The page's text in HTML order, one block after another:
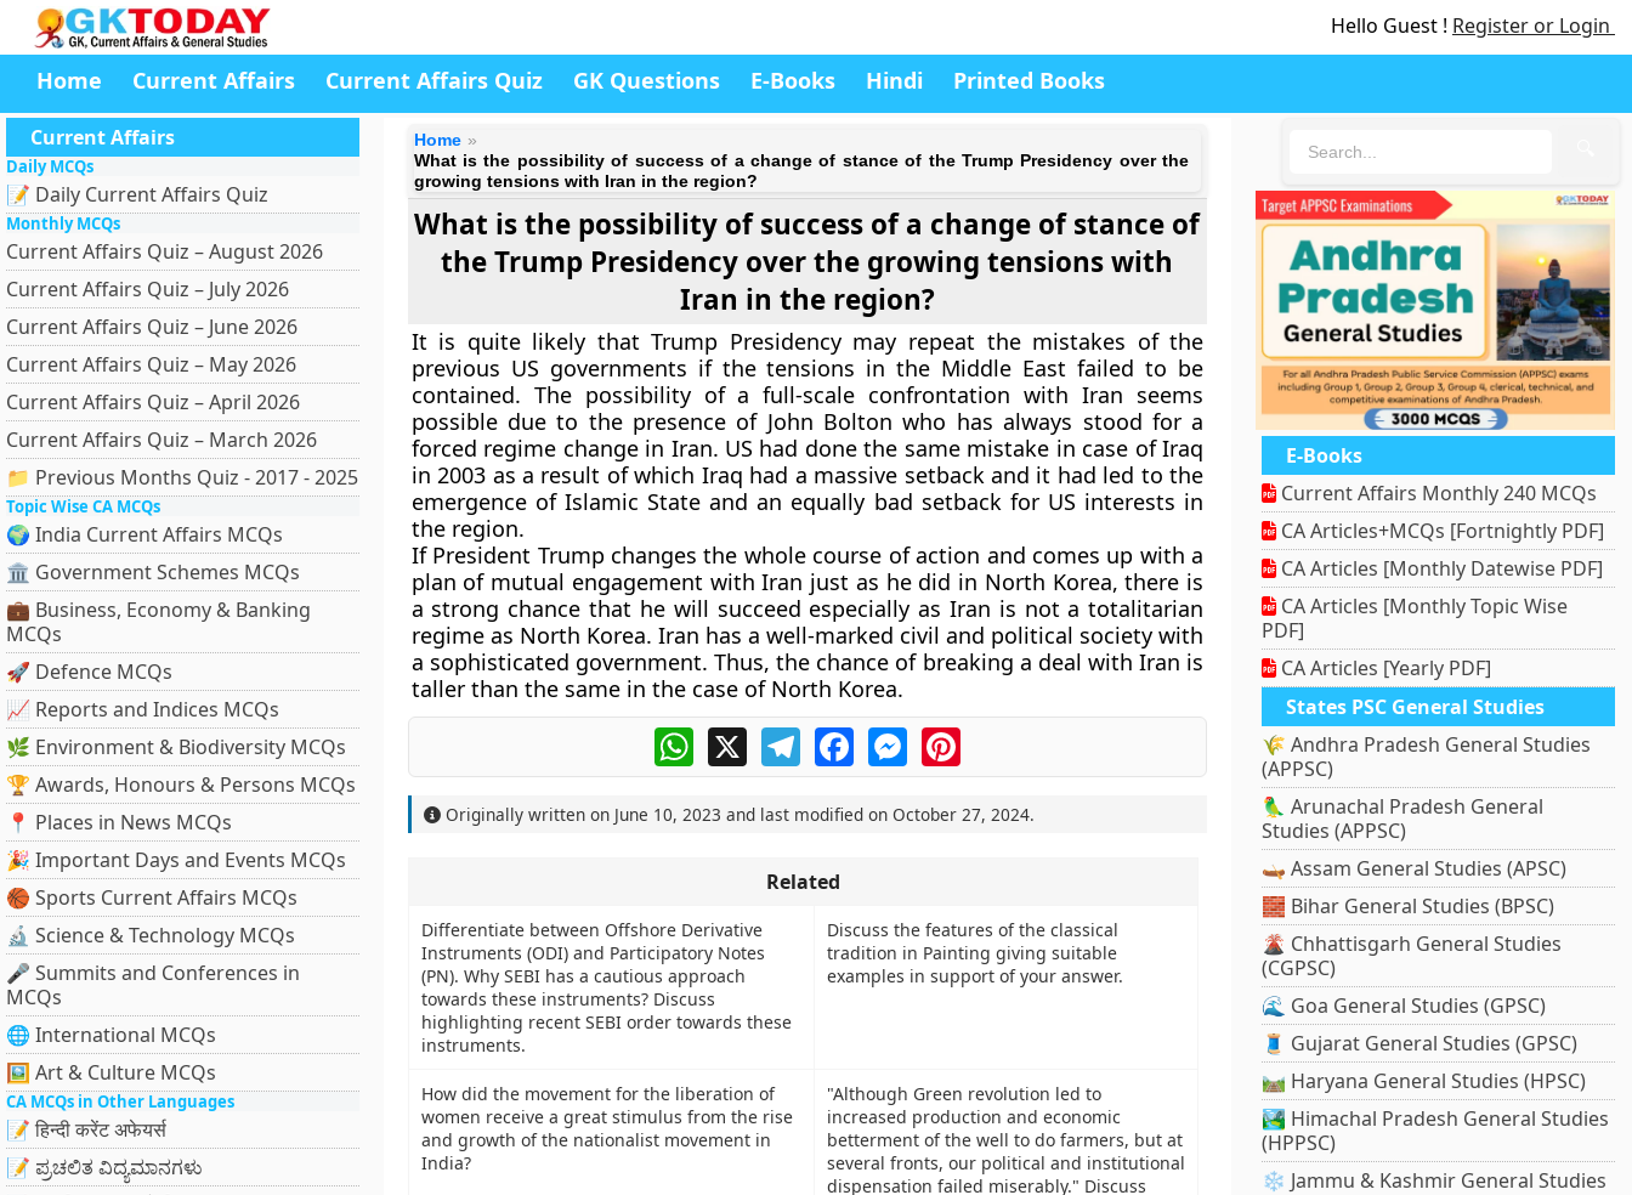
Hello Guest ! Register or Login
Home Current Affairs Current Affairs Quiz GK Questions E-Books Hindi Printed Books
Current Affairs
Daily MCQs
📝 Daily Current Affairs Quiz
Monthly MCQs
Current Affairs Quiz – August 2026
Current Affairs Quiz – July 2026
Current Affairs Quiz – June 2026
Current Affairs Quiz – May 2026
Current Affairs Quiz – April 2026
Current Affairs Quiz – March 2026
📁 Previous Months Quiz - 2017 - 2025
Topic Wise CA MCQs
🌍 India Current Affairs MCQs
🏛 Government Schemes MCQs
💼 Business, Economy & Banking
MCQs
🚀 Defence MCQs
📈 Reports and Indices MCQs
🌿 Environment & Biodiversity MCQs
🏆 Awards, Honours & Persons MCQs
📍 Places in News MCQs
🎉 Important Days and Events MCQs
🏀 Sports Current Affairs MCQs
🔬 Science & Technology MCQs
🎤 Summits and Conferences in
MCQs
🌐 International MCQs
🖼 Art & Culture MCQs
CA MCQs in Other Languages
📝 हिन्दी करेंट अफेयर्स
📝 ಪ್ರಚಲಿತ ವಿದ್ಯಮಾನಗಳು
Home
What is the possibility of success of a change of stance of the Trump Presidency over the
growing tensions with Iran in the region?
What is the possibility of success of a change of stance of
the Trump Presidency over the growing tensions with
Iran in the region?
It is quite likely that Trump Presidency may repeat the mistakes of the
previous US governments if the tensions in the Middle East failed to be
contained. The possibility of a full-scale confrontation with Iran seems
possible due to the presence of John Bolton who has always stood for a
forced regime change in Iran. US had done the same mistake in case of Iraq
in 2003 as a result of which Iraq had a massive setback and it had led to the
emergence of Islamic State and an equally bad setback for US interests in
the region.
If President Trump changes the whole course of action and comes up with a
plan of mutual engagement with Iran just as he did in North Korea, there is
a strong chance that he will succeed especially as Iran is not a totalitarian
regime as North Korea. Iran has a well-marked civil and political society with
a sophisticated government. Thus, the chance of breaking a deal with Iran is
taller than the same in the case of North Korea.
WhatsApp
X TelegramFacebookMessengerPinterest
Originally written on June 10, 2023 and last modified on October 27, 2024.
Related
Differentiate between Offshore Derivative
Instruments (ODI) and Participatory Notes
(PN). Why SEBI has a cautious approach
towards these instruments? Discuss
highlighting recent SEBI order towards these
instruments.
Discuss the features of the classical
tradition in Painting giving suitable
examples in support of your answer.
How did the movement for the liberation of
women receive a great stimulus from the rise
and growth of the nationalist movement in
India?
"Although Green revolution led to
increased production and economic
betterment of the well to do farmers, but at
several fronts, our political and institutional
dispensation failed miserably." Discuss
E-Books
Current Affairs Monthly 240 MCQs
CA Articles+MCQs [Fortnightly PDF]
CA Articles [Monthly Datewise PDF]
CA Articles [Monthly Topic Wise
PDF]
CA Articles [Yearly PDF]
States PSC General Studies
🌾 Andhra Pradesh General Studies
(APPSC)
🦜 Arunachal Pradesh General
Studies (APPSC)
🛶 Assam General Studies (APSC)
🧱 Bihar General Studies (BPSC)
🌋 Chhattisgarh General Studies
(CGPSC)
🌊 Goa General Studies (GPSC)
🧵 Gujarat General Studies (GPSC)
🛤️ Haryana General Studies (HPSC)
🏞️ Himachal Pradesh General Studies
(HPPSC)
❄️ Jammu & Kashmir General Studies